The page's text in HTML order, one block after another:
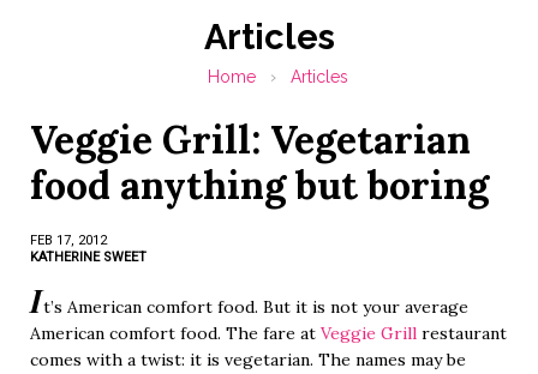
Articles
Home › Articles
Veggie Grill: Vegetarian
food anything but boring
FEB 17, 2012
KATHERINE SWEET
It’s American comfort food. But it is not your average
American comfort food. The fare at Veggie Grill restaurant
comes with a twist: it is vegetarian. The names may be